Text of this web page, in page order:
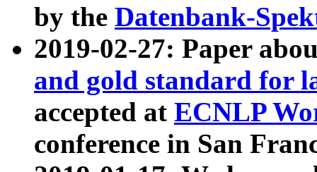
by the Datenbank-
2019-02-27: Paper
and gold standard for
accepted at ECNLP
conference in San